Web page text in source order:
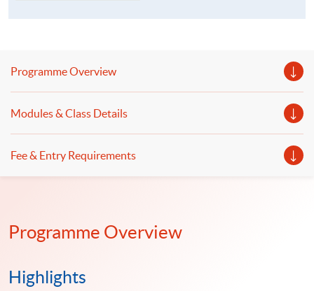
Programme Overview
Modules & Class Details
Fee & Entry Requirements
Programme Overview
Highlights